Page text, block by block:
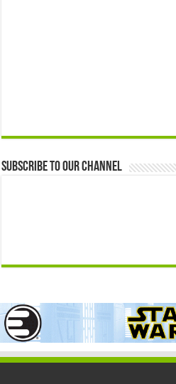
Subscribe to our Channel